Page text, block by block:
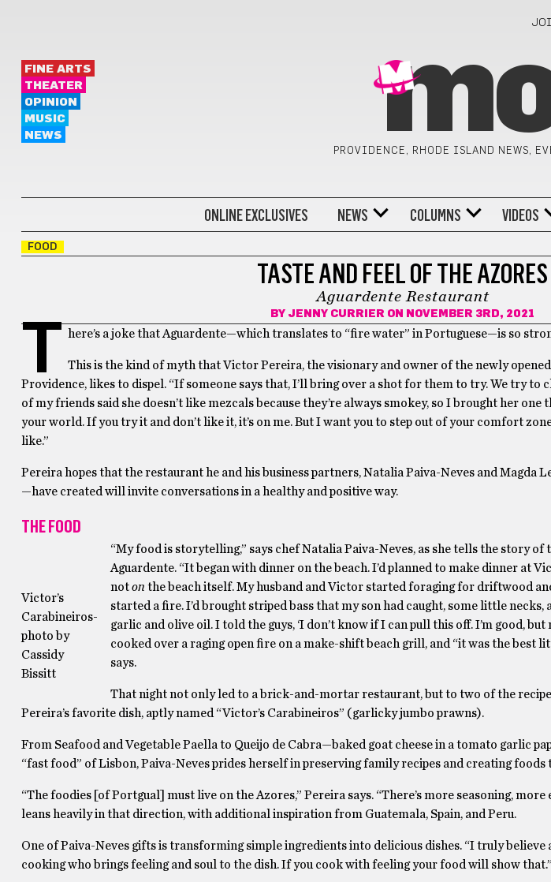
FINE ARTS
THEATER
OPINION
MUSIC
NEWS
PROVIDENCE, RHODE ISLAND NEWS,
ONLINE EXCLUSIVES NEWS COLUMNS VIDEOS
FOOD
TASTE AND FEEL OF THE AZORES
Aguardente Restaurant
BY JENNY CURRIER ON NOVEMBER 3RD, 2021
T here’s a joke that Aguardente—which translates to “fire water” in Portuguese—is so
This is the kind of myth that Victor Pereira, the visionary and owner of the newly opened
Providence, likes to dispel. “If someone says that, I’ll bring over a shot for them to try. We try to
of my friends said she doesn’t like mezcals because they’re always smokey, so I brought her
your world. If you try it and don’t like it, it’s on me. But I want you to step out of your comfort
like.”
Pereira hopes that the restaurant he and his business partners, Natalia Paiva-Neves and
—have created will invite conversations in a healthy and positive way.
THE FOOD
Victor’s
Carabineiros-
photo by
Cassidy
Bissitt
“My food is storytelling,” says chef Natalia Paiva-Neves, as she tells the story
Aguardente. “It began with dinner on the beach. I’d planned to make dinner at
noton the beach itself. My husband and Victor started foraging for driftwood
started a fire. I’d brought striped bass that my son had caught, some little
garlic and olive oil. I told the guys, ‘I don’t know if I can pull this off. I’m good,
cooked over a raging open fire on a make-shift beach grill, and “it was the best
says.
That night not only led to a brick-and-mortar restaurant, but to two of the
Pereira’s favorite dish, aptly named “Victor’s Carabineiros” (garlicky jumbo prawns).
From Seafood and Vegetable Paella to Queijo de Cabra—baked goat cheese in a tomato garlic
“fast food” of Lisbon, Paiva-Neves prides herself in preserving family recipes and creating
“The foodies [of Portgual] must live on the Azores,” Pereira says. “There’s more seasoning,
leans heavily in that direction, with additional inspiration from Guatemala, Spain, and Peru.
One of Paiva-Neves gifts is transforming simple ingredients into delicious dishes. “I truly believe
cooking who brings feeling and soul to the dish. If you cook with feeling your food will show that.”